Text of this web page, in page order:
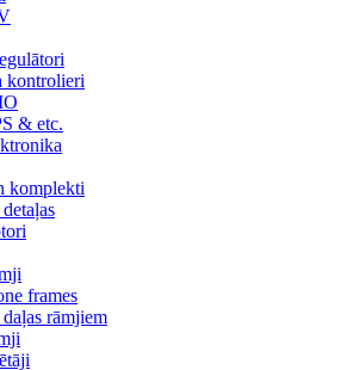
kontrolieri
& etc.
komplekti
frames
rāmjiem